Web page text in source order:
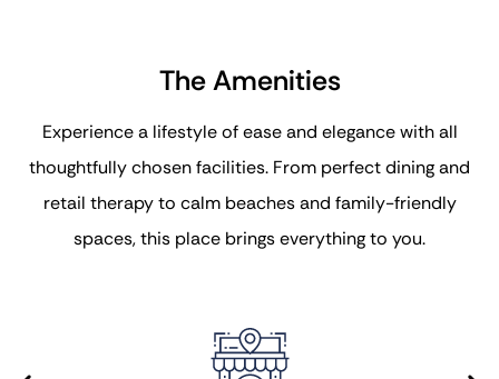
The Amenities
Experience a lifestyle of ease and elegance with all
thoughtfully chosen facilities. From perfect dining and
retail therapy to calm beaches and family-friendly
spaces, this place brings everything to you.